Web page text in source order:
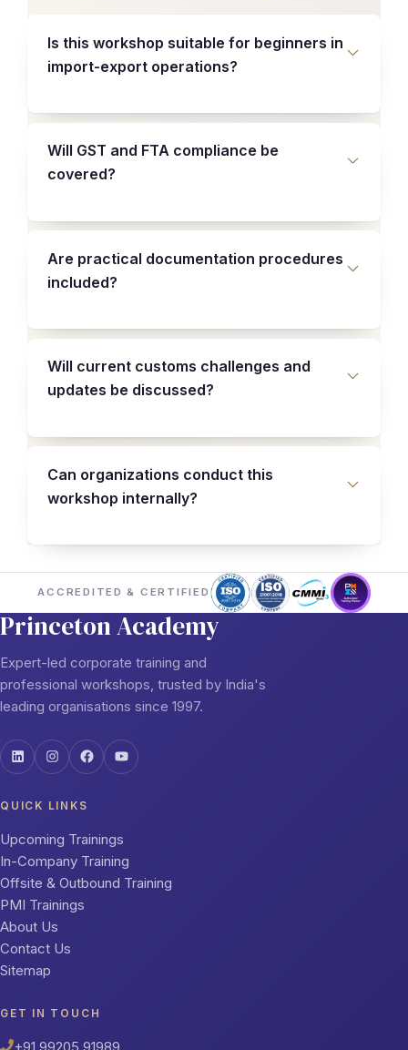
Is this workshop suitable for beginners in
import-export operations?
Will GST and FTA compliance be
covered?
Are practical documentation procedures
included?
Will current customs challenges and
updates be discussed?
Can organizations conduct this
workshop internally?
ACCREDITED & CERTIFIED
Princeton Academy
Expert-led corporate training and
professional workshops, trusted by India's
leading organisations since 1997.
QUICK LINKS
Upcoming Trainings
In-Company Training
Offsite & Outbound Training
PMI Trainings
About Us
Contact Us
Sitemap
GET IN TOUCH